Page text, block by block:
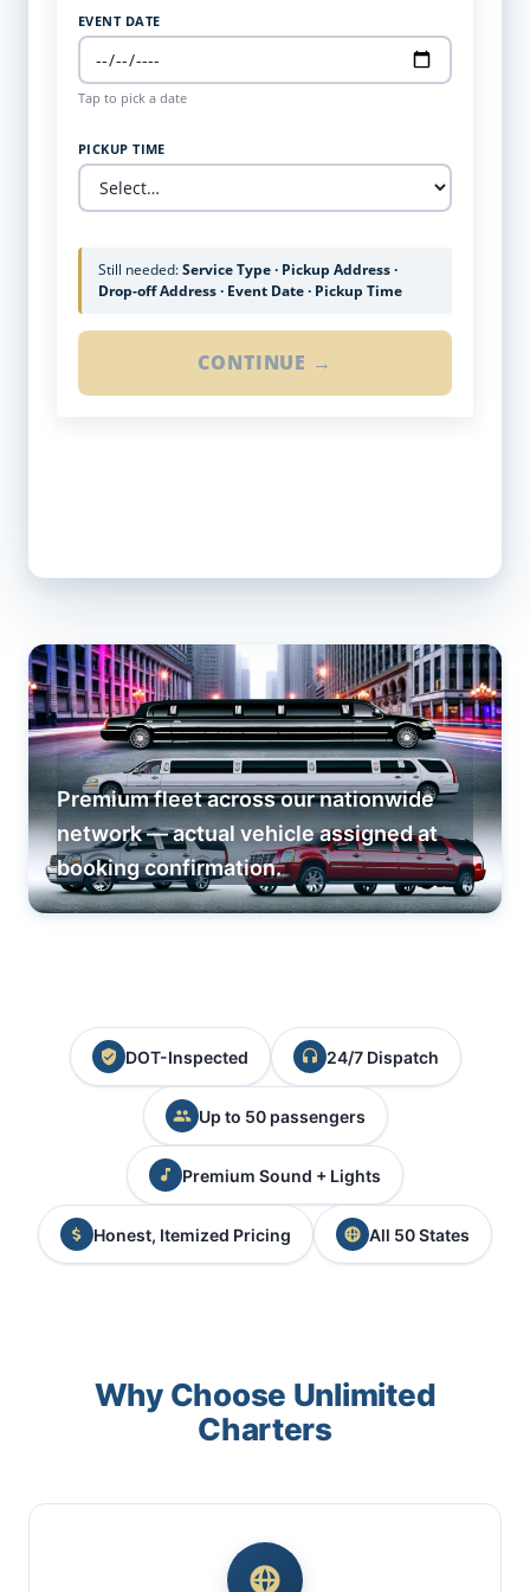
EVENT DATE
Tap to pick a date
PICKUP TIME
Still needed:Service Type · Pickup Address ·
Drop-off Address · Event Date · Pickup Time
CONTINUE →
Premium fleet across our nationwide
network — actual vehicle assigned at
booking confirmation.
DOT-Inspected 24/7 Dispatch
Up to 50 passengers
Premium Sound + Lights
Honest, Itemized Pricing All 50 States
Why Choose Unlimited
Charters